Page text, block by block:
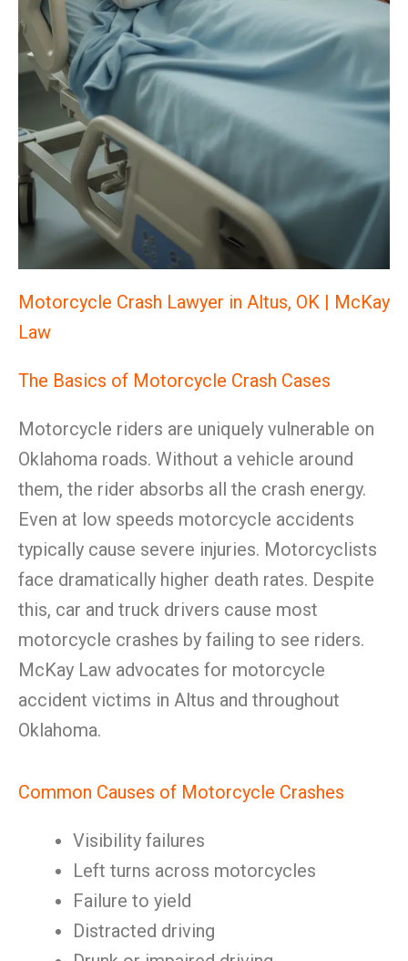
Motorcycle Crash Lawyer in Altus, OK | McKay
Law
The Basics of Motorcycle Crash Cases
Motorcycle riders are uniquely vulnerable on
Oklahoma roads. Without a vehicle around
them, the rider absorbs all the crash energy.
Even at low speeds motorcycle accidents
typically cause severe injuries. Motorcyclists
face dramatically higher death rates. Despite
this, car and truck drivers cause most
motorcycle crashes by failing to see riders.
McKay Law advocates for motorcycle
accident victims in Altus and throughout
Oklahoma.
Common Causes of Motorcycle Crashes
Visibility failures
Left turns across motorcycles
Failure to yield
Distracted driving